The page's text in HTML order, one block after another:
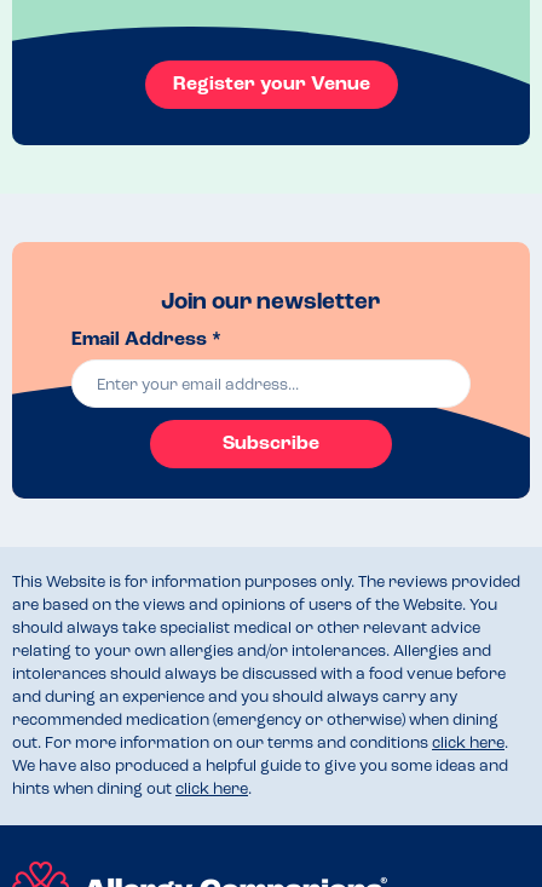
Register your Venue
Join our newsletter
Email Address *
Subscribe
This Website is for information purposes only. The reviews provided
are based on the views and opinions of users of the Website. You
should always take specialist medical or other relevant advice
relating to your own allergies and/or intolerances. Allergies and
intolerances should always be discussed with a food venue before
and during an experience and you should always carry any
recommended medication (emergency or otherwise) when dining
out. For more information on our terms and conditions click here.
We have also produced a helpful guide to give you some ideas and
hints when dining out click here.